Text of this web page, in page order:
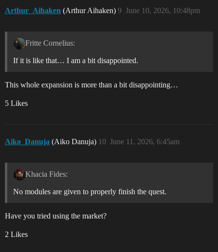
Arthur_Aihaken (Arthur Aihaken) June 10, 2026, 10:48pm
9
Fritte Cornelius:
If it is like that… I am a bit disappointed.
This whole expansion is more than a bit disappointing…
5 Likes
Aiko_Danuja (Aiko Danuja) June 11, 2026, 6:45am
10
Khacia Fides:
No modules are given to properly finish the quest.
Have you tried using the market?
2 Likes